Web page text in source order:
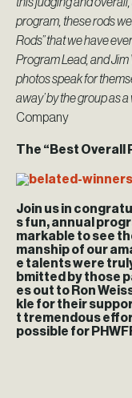
program, these rods
Rods” that we have
Program Lead, and
photos speak for
away’ by the group as a
Company
The “Best Overall
Join us in
s fun, annual
markable to see
manship of our
e talents were
bmitted by those
es out to Ron
kle for their
t tremendous
possible for